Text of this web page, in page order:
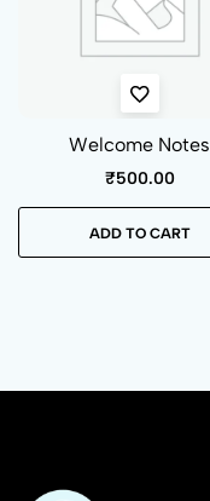
Welcome Notes
₹500.00
ADD TO CART